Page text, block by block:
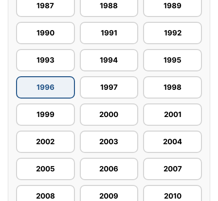
1987 1988 1989
1990 1991 1992
1993 1994 1995
1996 1997 1998
1999 2000 2001
2002 2003 2004
2005 2006 2007
2008 2009 2010